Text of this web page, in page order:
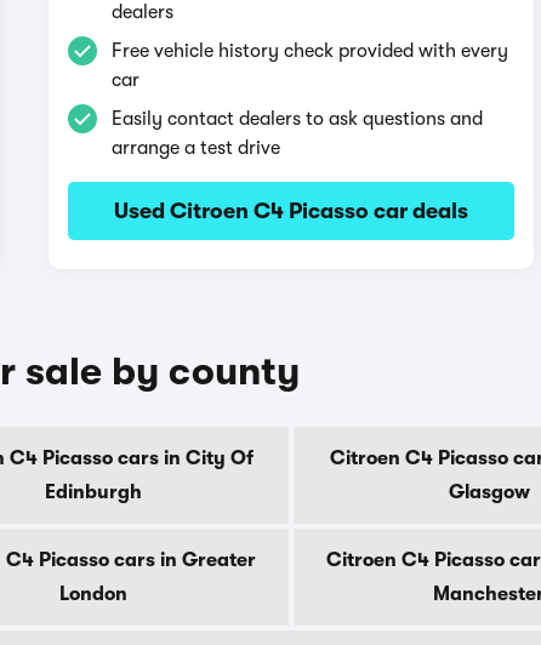
dealers
Free vehicle history check provided with every
car
Easily contact dealers to ask questions and
arrange a test drive
Used Citroen C4 Picasso car deals
sale by county
C4 Picasso cars in City Of
Edinburgh
Citroen C4 Picasso
Glasgow
Picasso cars in Greater
London
Citroen C4 Picasso